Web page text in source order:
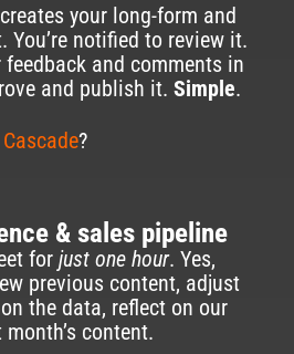
your long-form and
You’re notified to review it.
and comments in
and publish it. Simple.
?
& sales pipeline
for just one hour. Yes,
previous content, adjust
the data, reflect on our
content.